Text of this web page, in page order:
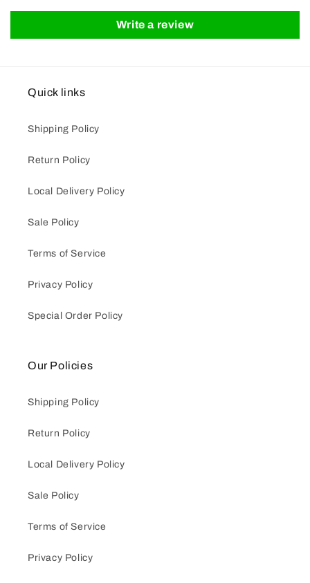
Write a review
Quick links
Shipping Policy
Return Policy
Local Delivery Policy
Sale Policy
Terms of Service
Privacy Policy
Special Order Policy
Our Policies
Shipping Policy
Return Policy
Local Delivery Policy
Sale Policy
Terms of Service
Privacy Policy